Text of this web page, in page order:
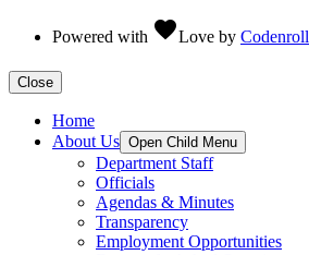
Powered with favoriteLove by Codenroll
Close
Home
About Us Open Child Menu
Department Staff
Officials
Agendas & Minutes
Transparency
Employment Opportunities